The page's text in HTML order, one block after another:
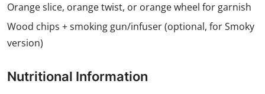
Orange slice, orange twist, or orange wheel for garnish
Wood chips + smoking gun/infuser (optional, for Smoky
version)
Nutritional Information